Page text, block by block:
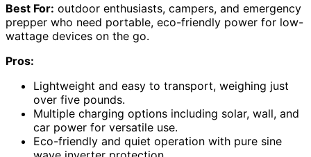
Best For: outdoor enthusiasts, campers, and emergency
prepper who need portable, eco-friendly power for low-
wattage devices on the go.
Pros:
Lightweight and easy to transport, weighing just
over five pounds.
Multiple charging options including solar, wall, and
car power for versatile use.
Eco-friendly and quiet operation with pure sine